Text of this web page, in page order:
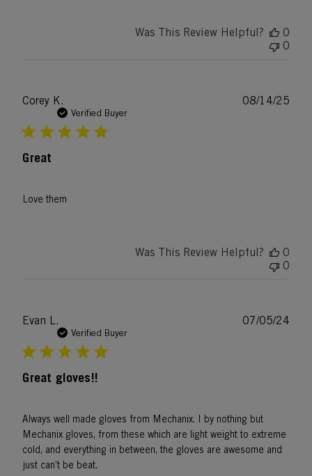
Was This Review Helpful?
0
0
Corey K.
Verified Buyer
Great
Love them
08/14/25
Was This Review Helpful?
0
0
Evan L.
Verified Buyer
Great gloves!!
Always well made gloves from Mechanix. I by nothing but
Mechanix gloves, from these which are light weight to extreme
cold, and everything in between, the gloves are awesome and
just can’t be beat.
07/05/24